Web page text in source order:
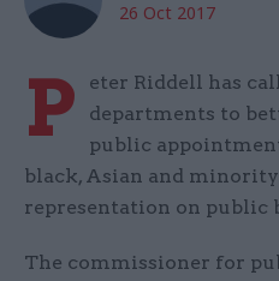
26 Oct 2017
P
eter Riddell has
departments to
public
black, Asian and
representation on public
The commissioner for